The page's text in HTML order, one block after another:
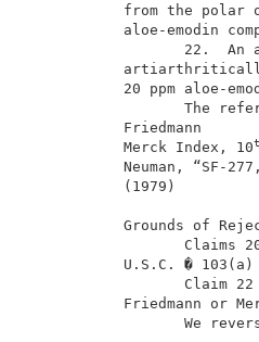
from the
20 ppm
              Merck Index, 10
Neuman,